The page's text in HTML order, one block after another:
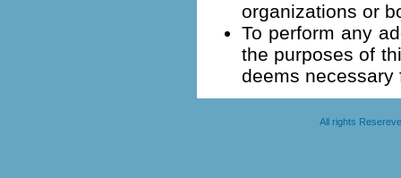
organizations or
To perform any
the purposes of
deems necessary
All rights